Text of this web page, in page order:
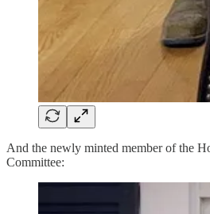
And the newly minted member of the
Committee: